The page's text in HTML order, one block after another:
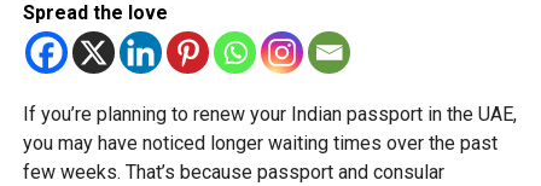
Spread the love
If you’re planning to renew your Indian passport in the UAE,
you may have noticed longer waiting times over the past
few weeks. That’s because passport and consular